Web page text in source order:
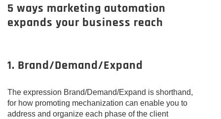
5 ways marketing automation
expands your business reach
1. Brand/Demand/Expand
The expression Brand/Demand/Expand is shorthand,
for how promoting mechanization can enable you to
address and organize each phase of the client